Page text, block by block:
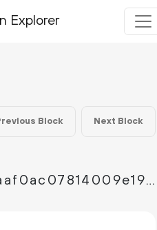
Explorer
Block Next Block
d4bdebf867897999aaf0ac07814009e19ef43fd0b7046940a96a88f3177c3348